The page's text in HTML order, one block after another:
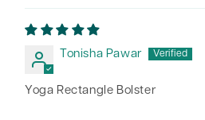
Tonisha Pawar
Yoga Rectangle Bolster